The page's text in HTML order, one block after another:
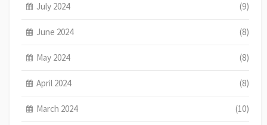
July 2024 (9)
June 2024 (8)
May 2024 (8)
April 2024 (8)
March 2024 (10)